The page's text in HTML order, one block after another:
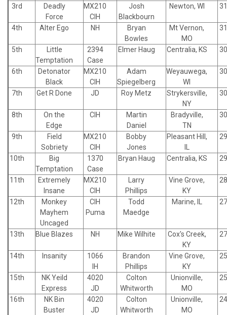
3rd
Deadly
Force
MX210
CIH
Josh
Blackbourn
Newton, WI
4th Alter Ego NH
Bryan
Bowles
Mt Vernon,
MO
5th
Little
Temptation
2394
Case
Elmer Haug Centralia, KS
6th
Detonator
Black
MX210
CIH
Adam
Spiegelberg
Weyauwega,
WI
7th Get R Done JD Roy Metz
Strykersville,
NY
8th
On the
Edge
CIH
Martin
Daniel
Bradyville,
TN
9th
Field
Sobriety
MX210
CIH
Bobby
Jones
Pleasant Hill,
10th
Big
Temptation
1370
Case
Bryan Haug Centralia, KS
11th
Extremely
Insane
MX210
CIH
Larry
Phillips
Vine Grove,
KY
12th
Monkey
Mayhem
Uncaged
CIH
Puma
Todd
Maedge
Marine, IL
13th Blue Blazes NH Mike Wilhite
Cox's Creek,
KY
14th Insanity
1066
IH
Brandon
Phillips
Vine Grove,
KY
15th
NK Yeild
Express
4020
JD
Colton
Whitworth
Unionville,
MO
16th
NK Bin
Buster
4020
JD
Colton
Whitworth
Unionville,
MO